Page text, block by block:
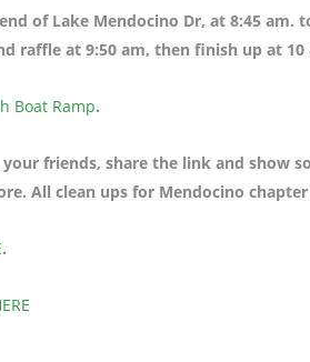
of Lake Mendocino Dr, at 8:45 am.
raffle at 9:50 am, then finish up at 10
Boat Ramp.
friends, share the link and show
All clean ups for Mendocino
.